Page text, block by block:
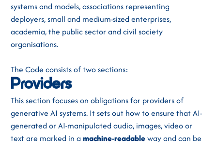
systems and models, associations representing
deployers, small and medium-sized enterprises,
academia, the public sector and civil society
organisations.
The Code consists of two sections:
Providers
This section focuses on obligations for providers of
generative AI systems. It sets out how to ensure that AI-
generated or AI-manipulated audio, images, video or
text are marked in amachine-readableway and can be